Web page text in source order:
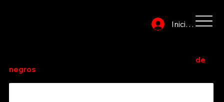
Iniciar sesión
de
negros